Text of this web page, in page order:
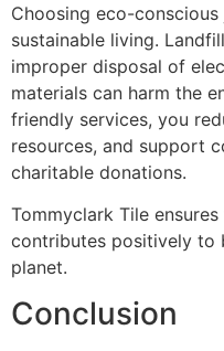
Choosing eco-
sustainable living.
improper disposal of
materials can harm the
friendly services, you
resources, and support
charitable donations.
Tommyclark Tile
contributes positively to
planet.
Conclusion